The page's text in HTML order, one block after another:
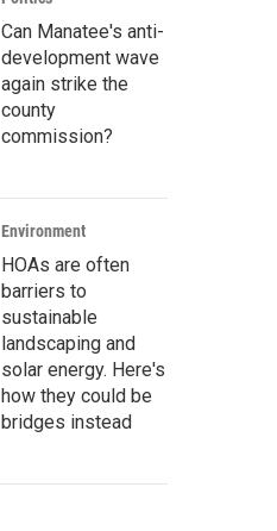
Can Manatee's anti-
development wave
again strike the
county
commission?
Environment
HOAs are often
barriers to
sustainable
landscaping and
solar energy. Here's
how they could be
bridges instead